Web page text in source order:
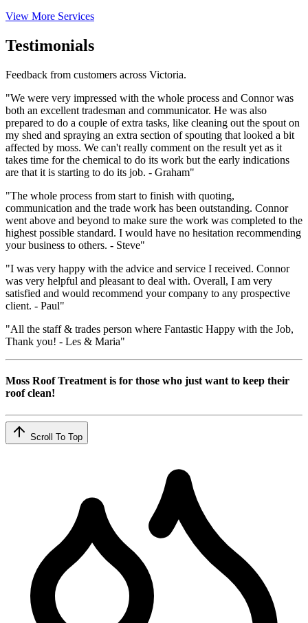
View More Services
Testimonials
Feedback from customers across Victoria.
"We were very impressed with the whole process and Connor was
both an excellent tradesman and communicator. He was also
prepared to do a couple of extra tasks, like cleaning out the spout on
my shed and spraying an extra section of spouting that looked a bit
affected by moss. We can't really comment on the result yet as it
takes time for the chemical to do its work but the early indications
are that it is starting to do its job. - Graham"
"The whole process from start to finish with quoting,
communication and the trade work has been outstanding. Connor
went above and beyond to make sure the work was completed to the
highest possible standard. I would have no hesitation recommending
your business to others. - Steve"
"I was very happy with the advice and service I received. Connor
was very helpful and pleasant to deal with. Overall, I am very
satisfied and would recommend your company to any prospective
client. - Paul"
"All the staff & trades person where Fantastic Happy with the Job,
Thank you! - Les & Maria"
Moss Roof Treatment is for those who just want to keep their
roof clean!
Scroll To Top